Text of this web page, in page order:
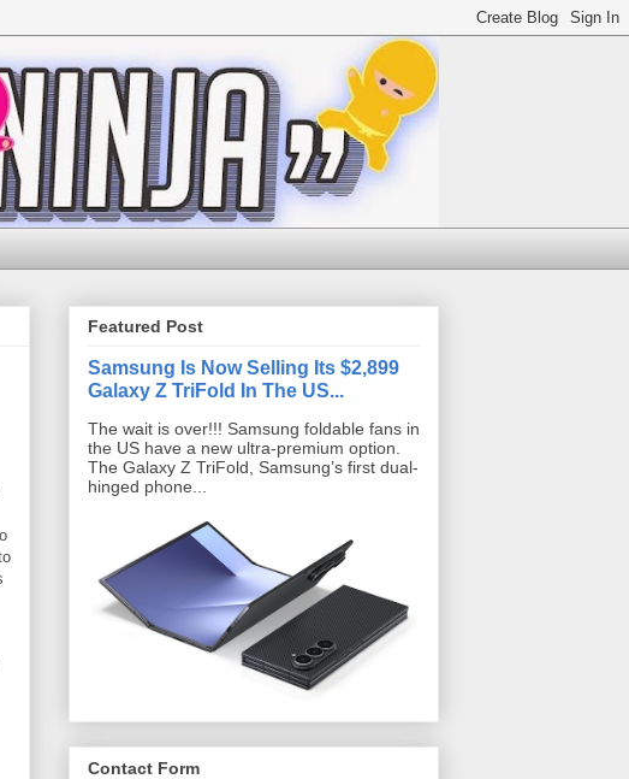
Featured Post
Samsung Is Now Selling Its $2,899
Galaxy Z TriFold In The US...
The wait is over!!! Samsung foldable fans in
the US have a new ultra-premium option.
The Galaxy Z TriFold, Samsung’s first dual-
hinged phone...
Contact Form